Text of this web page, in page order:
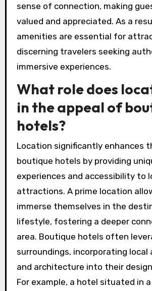
sense of connection, making
valued and appreciated. As a
amenities are essential for
discerning travelers seeking
immersive experiences.
What role does
in the appeal of
hotels?
Location significantly enhances
boutique hotels by providing
experiences and accessibility to
attractions. A prime location
immerse themselves in the
lifestyle, fostering a deeper
area. Boutique hotels often
surroundings, incorporating local
and architecture into their
For example, a hotel situated in